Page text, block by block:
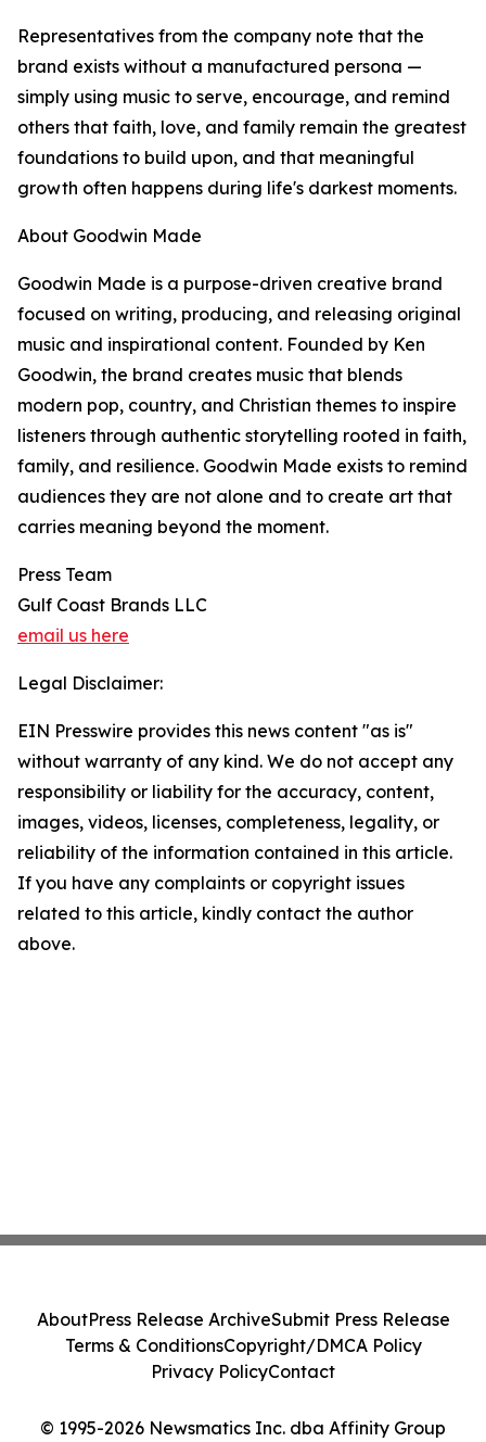
Representatives from the company note that the
brand exists without a manufactured persona —
simply using music to serve, encourage, and remind
others that faith, love, and family remain the greatest
foundations to build upon, and that meaningful
growth often happens during life's darkest moments.
About Goodwin Made
Goodwin Made is a purpose-driven creative brand
focused on writing, producing, and releasing original
music and inspirational content. Founded by Ken
Goodwin, the brand creates music that blends
modern pop, country, and Christian themes to inspire
listeners through authentic storytelling rooted in faith,
family, and resilience. Goodwin Made exists to remind
audiences they are not alone and to create art that
carries meaning beyond the moment.
Press Team
Gulf Coast Brands LLC
email us here
Legal Disclaimer:
EIN Presswire provides this news content "as is"
without warranty of any kind. We do not accept any
responsibility or liability for the accuracy, content,
images, videos, licenses, completeness, legality, or
reliability of the information contained in this article.
If you have any complaints or copyright issues
related to this article, kindly contact the author
above.
© 1995-2026 Newsmatics Inc. dba Affinity Group
AboutPress Release ArchiveSubmit Press Release
Terms & ConditionsCopyright/DMCA Policy
Privacy PolicyContact